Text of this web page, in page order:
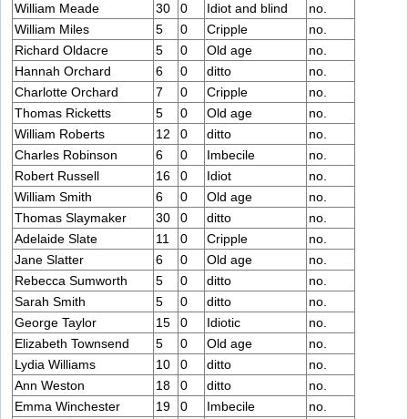
William Meade
30 0 Idiot and blind
no.
William Miles
5 0 Cripple
no.
Richard Oldacre
5 0 Old age
no.
Hannah Orchard
6 0 ditto
no.
Charlotte Orchard
7 0 Cripple
no.
Thomas Ricketts
5 0 Old age
no.
William Roberts
12 0 ditto
no.
Charles Robinson
6 0 Imbecile
no.
Robert Russell
16 0 Idiot
no.
William Smith
6 0 Old age
no.
Thomas Slaymaker
30 0 ditto
no.
Adelaide Slate
11 0 Cripple
no.
Jane Slatter
6 0 Old age
no.
Rebecca Sumworth
5 0 ditto
no.
Sarah Smith
5 0 ditto
no.
George Taylor
15 0 Idiotic
no.
Elizabeth Townsend
5 0 Old age
no.
Lydia Williams
10 0 ditto
no.
Ann Weston
18 0 ditto
no.
Emma Winchester
19 0 Imbecile
no.